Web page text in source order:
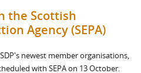
the Scottish
Agency (SEPA)
newest member organisations,
with SEPA on 13 October.